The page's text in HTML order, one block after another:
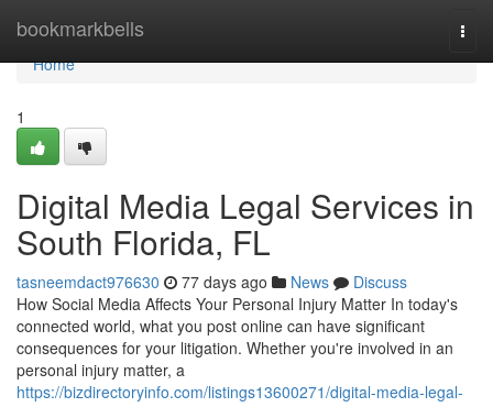
bookmarkbells
Home
Home
1
Digital Media Legal Services in
South Florida, FL
tasneemdact976630 77 days ago News
Discuss
How Social Media Affects Your Personal Injury Matter In today's
connected world, what you post online can have significant
consequences for your litigation. Whether you're involved in an
personal injury matter, a
https://bizdirectoryinfo.com/listings13600271/digital-media-legal-